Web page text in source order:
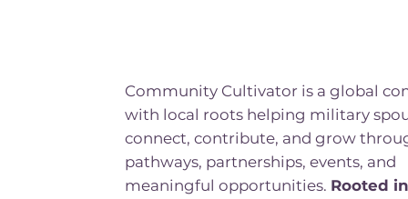
Community Cultivator is a global
with local roots helping military
connect, contribute, and grow
pathways, partnerships, events, and
meaningful opportunities. Rooted in